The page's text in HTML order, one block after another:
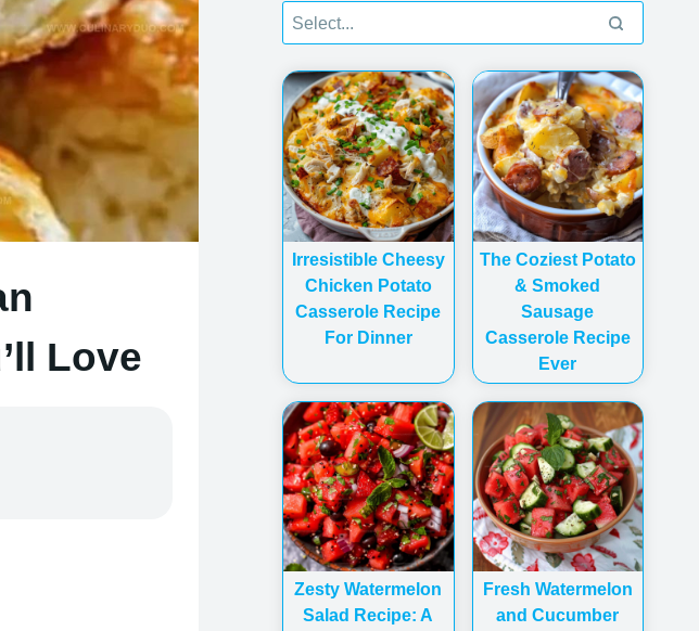
Love
Irresistible Cheesy
Chicken Potato
Casserole Recipe
For Dinner
The Coziest Potato
& Smoked
Sausage
Casserole Recipe
Ever
Zesty Watermelon
Salad Recipe: A
Fresh Watermelon
and Cucumber